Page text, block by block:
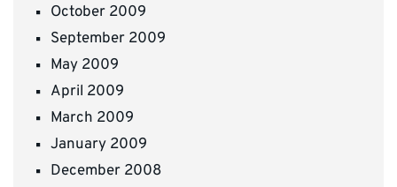
October 2009
September 2009
May 2009
April 2009
March 2009
January 2009
December 2008